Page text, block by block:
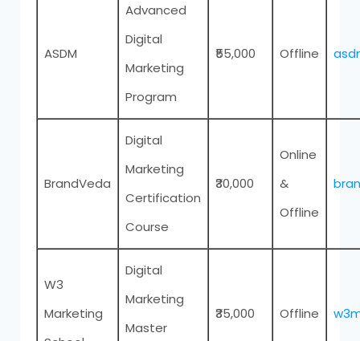
ASDM
Advanced
Digital
Marketing
Program
₹55,000 Offline
BrandVeda
Digital
Marketing
Certification
Course
₹30,000
Online
&
Offline
W3
Marketing
Digital
Marketing
Master
₹35,000 Offline